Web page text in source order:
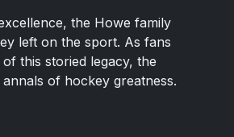
the Howe family
left on the sport. As fans
this storied legacy, the
of hockey greatness.